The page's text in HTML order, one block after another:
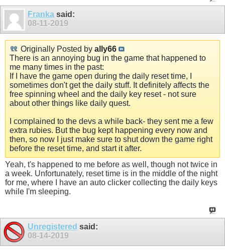
Franka said:
08-11-2019
Originally Posted by ally66
There is an annoying bug in the game that happened to
me many times in the past:
If I have the game open during the daily reset time, I
sometimes don't get the daily stuff. It definitely affects the
free spinning wheel and the daily key reset - not sure
about other things like daily quest.
I complained to the devs a while back- they sent me a few
extra rubies. But the bug kept happening every now and
then, so now I just make sure to shut down the game right
before the reset time, and start it after.
Yeah, t's happened to me before as well, though not twice in
a week. Unfortunately, reset time is in the middle of the night
for me, where I have an auto clicker collecting the daily keys
while I'm sleeping.
Unregistered said:
08-14-2019